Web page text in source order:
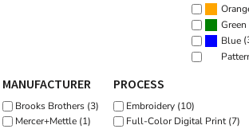
Green
Blue
MANUFACTURER
Brooks Brothers (3)
Mercer+Mettle (1)
PROCESS
Embroidery (10)
Full-Color Digital Print (7)